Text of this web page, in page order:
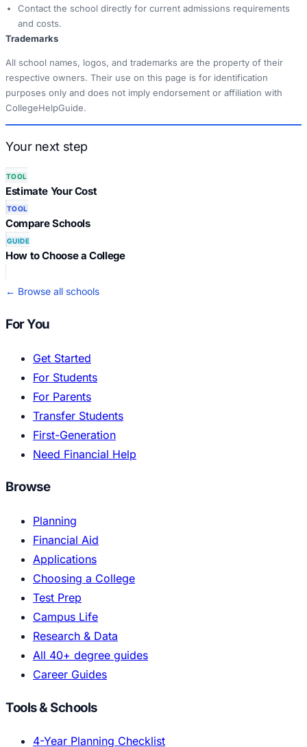
Contact the school directly for current admissions requirements
and costs.
Trademarks
All school names, logos, and trademarks are the property of their
respective owners. Their use on this page is for identification
purposes only and does not imply endorsement or affiliation with
CollegeHelpGuide.
Your next step
TOOL
Estimate Your Cost
TOOL
Compare Schools
GUIDE
How to Choose a College
← Browse all schools
For You
Get Started
For Students
For Parents
Transfer Students
First-Generation
Need Financial Help
Browse
Planning
Financial Aid
Applications
Choosing a College
Test Prep
Campus Life
Research & Data
All 40+ degree guides
Career Guides
Tools & Schools
4-Year Planning Checklist